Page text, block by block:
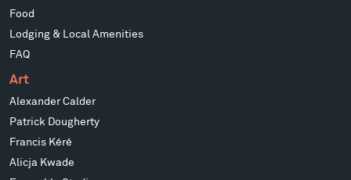
Food
Lodging & Local Amenities
FAQ
Art
Alexander Calder
Patrick Dougherty
Francis Kéré
Alicja Kwade